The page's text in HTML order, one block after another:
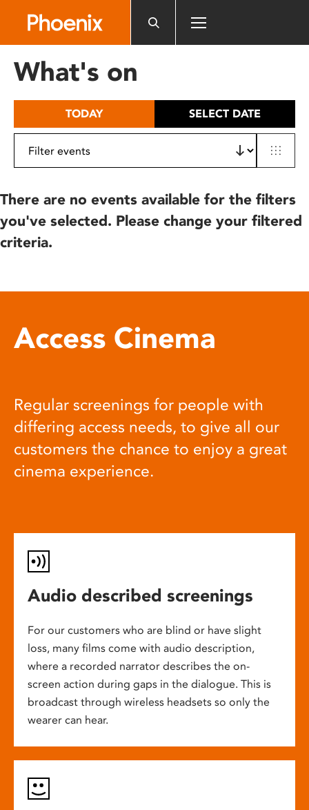
includes
What's on
TODAY SELECT DATE
There are no events available for the filters
you've selected. Please change your filtered
criteria.
Access Cinema
Regular screenings for people with
differing access needs, to give all our
customers the chance to enjoy a great
cinema experience.
Audio described screenings
For our customers who are blind or have slight
loss, many films come with audio description,
where a recorded narrator describes the on-
screen action during gaps in the dialogue. This is
broadcast through wireless headsets so only the
wearer can hear.